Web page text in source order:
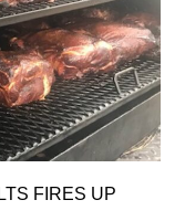
FIRES UP